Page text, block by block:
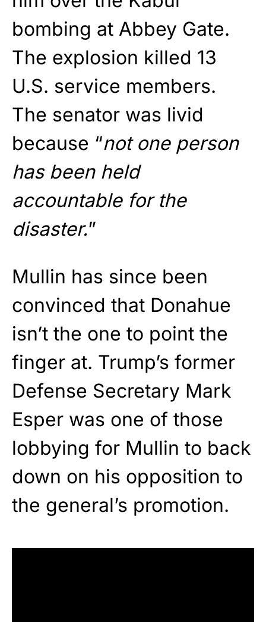
bombing at Abbey Gate.
The explosion killed 13
U.S. service members.
The senator was livid
because “not one person
has been held
accountable for the
disaster.”
Mullin has since been
convinced that Donahue
isn’t the one to point the
finger at. Trump’s former
Defense Secretary Mark
Esper was one of those
lobbying for Mullin to back
down on his opposition to
the general’s promotion.